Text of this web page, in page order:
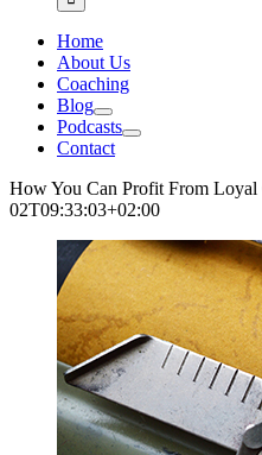
Home
About Us
Coaching
Blog
Podcasts
Contact
How You Can Profit From Loyal
02T09:33:03+02:00